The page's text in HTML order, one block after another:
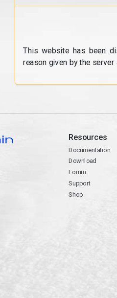
This website has been
reason given by the
Resources
Documentation
Download
Forum
Support
Shop